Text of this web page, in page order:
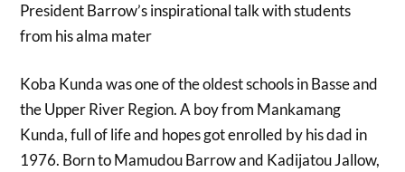
President Barrow’s inspirational talk with students
from his alma mater
Koba Kunda was one of the oldest schools in Basse and
the Upper River Region. A boy from Mankamang
Kunda, full of life and hopes got enrolled by his dad in
1976. Born to Mamudou Barrow and Kadijatou Jallow,